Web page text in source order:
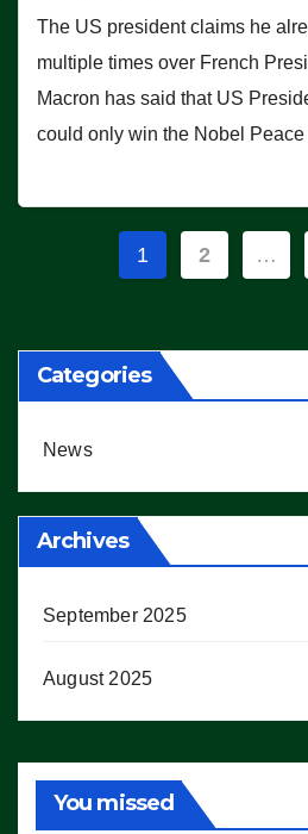
The US president claims he
multiple times over French
Macron has said that US
could only win the Nobel
Posts
1 2 …
Categories
News
Archives
September 2025
August 2025
You missed